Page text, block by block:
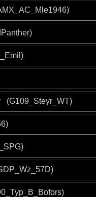
(G109_Steyr_WT)